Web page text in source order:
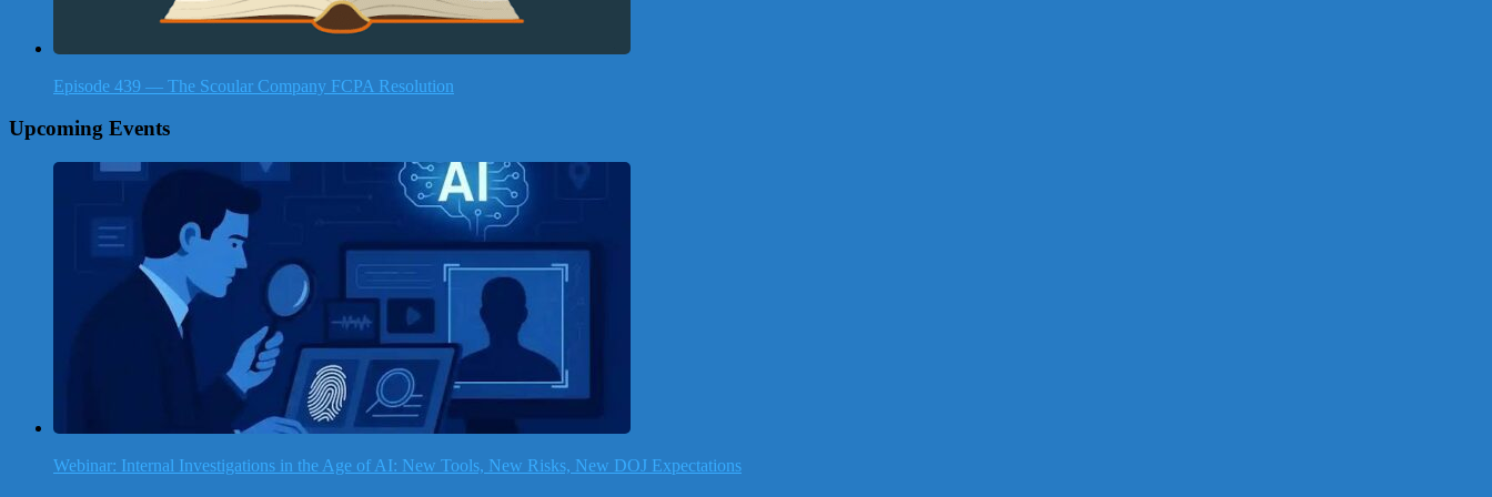
Episode 439 — The Scoular Company FCPA Resolution
Upcoming Events
Webinar: Internal Investigations in the Age of AI: New Tools, New Risks, New DOJ Expectations